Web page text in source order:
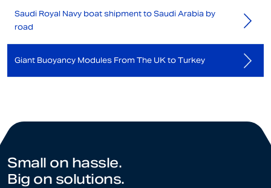
Saudi Royal Navy boat shipment to Saudi Arabia by
road
Giant Buoyancy Modules From The UK to Turkey
Small on hassle.
Big on solutions.